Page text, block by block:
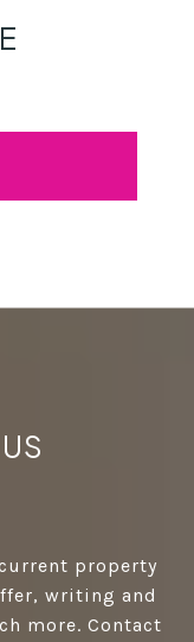
property
writing and
more. Contact